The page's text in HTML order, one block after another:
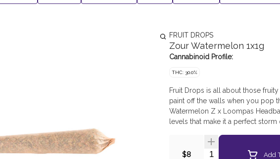
FRUIT DROPS
Zour Watermelon 1x1g
Cannabinoid Profile:
THC: 30.0%
Fruit Drops is all about those
paint off the walls when you pop
Watermelon Z x Loompas
levels that make it a perfect storm
$8 Quantity SelectorAdd